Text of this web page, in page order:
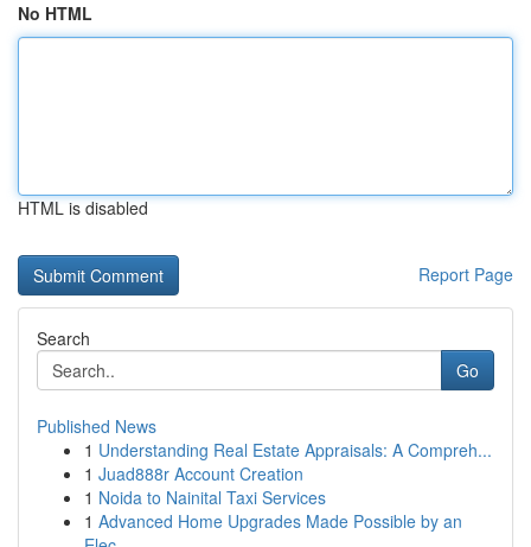
No HTML
HTML is disabled
Report Page
Search
Go
Published News
1 Understanding Real Estate Appraisals: A Compreh...
1 Juad888r Account Creation
1 Noida to Nainital Taxi Services
1 Advanced Home Upgrades Made Possible by an